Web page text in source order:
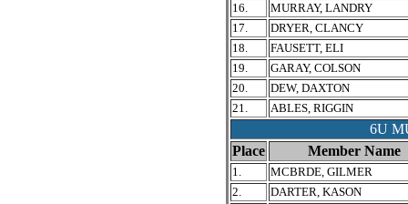
16.
MURRAY, LANDRY
17.
DRYER, CLANCY
18.
FAUSETT, ELI
19.
GARAY, COLSON
20.
DEW, DAXTON
21.
ABLES, RIGGIN
6U
Place
Member Name
1.
MCBRDE, GILMER
2.
DARTER, KASON